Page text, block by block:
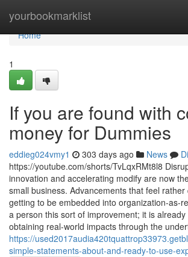
yourbookmarklist
Home
Home
1
If you are found with
money for Dummies
eddieg024vmy1 303 days ago News
https://youtube.com/shorts/TvLqxRMt8l8
innovation and accelerating modify are now
small business. Advancements that feel
getting to be embedded into organization-as-
a person this sort of improvement; it is
obtaining real-world impacts through the
https://
simple-statements-about-and-ready-to-use-